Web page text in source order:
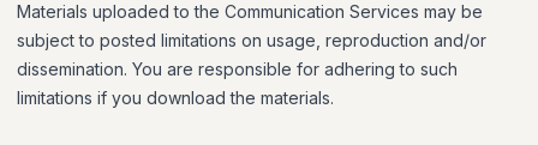
Materials uploaded to the Communication Services may be
subject to posted limitations on usage, reproduction and/or
dissemination. You are responsible for adhering to such
limitations if you download the materials.